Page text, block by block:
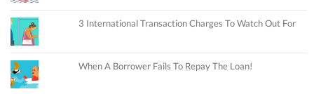
3 International Transaction Charges To Watch Out For
When A Borrower Fails To Repay The Loan!